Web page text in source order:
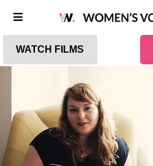
WATCH FILMS